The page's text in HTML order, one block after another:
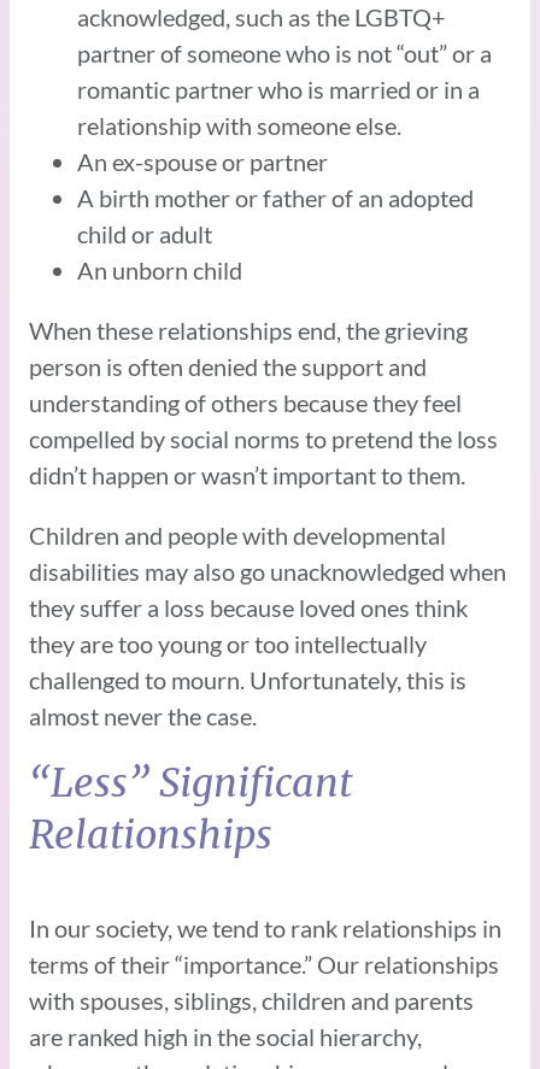
acknowledged, such as the LGBTQ+
partner of someone who is not “out” or a
romantic partner who is married or in a
relationship with someone else.
An ex-spouse or partner
A birth mother or father of an adopted
child or adult
An unborn child
When these relationships end, the grieving
person is often denied the support and
understanding of others because they feel
compelled by social norms to pretend the loss
didn’t happen or wasn’t important to them.
Children and people with developmental
disabilities may also go unacknowledged when
they suffer a loss because loved ones think
they are too young or too intellectually
challenged to mourn. Unfortunately, this is
almost never the case.
“Less” Significant
Relationships
In our society, we tend to rank relationships in
terms of their “importance.” Our relationships
with spouses, siblings, children and parents
are ranked high in the social hierarchy,